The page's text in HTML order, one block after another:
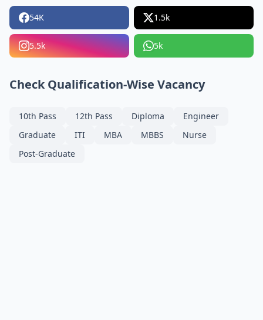
54K 1.5k
5.5k 5k
Check Qualification-Wise Vacancy
10th Pass 12th Pass Diploma
Engineer
Graduate
ITI MBA MBBS
Nurse
Post-Graduate